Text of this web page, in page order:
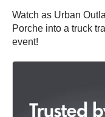
Watch as Urban
Porche into a truck
event!